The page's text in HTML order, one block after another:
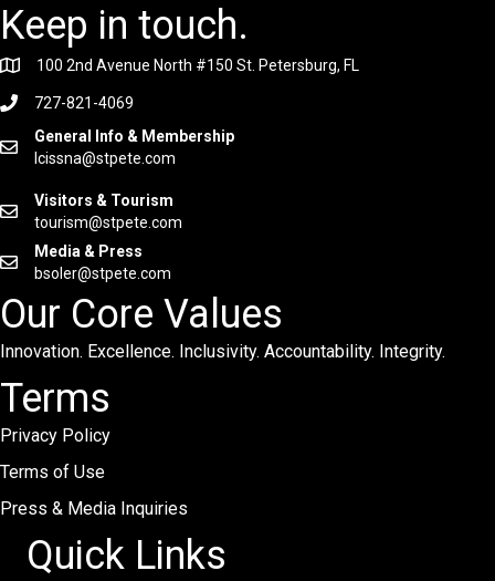
Keep in touch.
100 2nd Avenue North #150 St. Petersburg, FL
727-821-4069
General Info & Membership
lcissna@stpete.com
Visitors & Tourism
tourism@stpete.com
Media & Press
bsoler@stpete.com
Our Core Values
Innovation. Excellence. Inclusivity. Accountability. Integrity.
Terms
Privacy Policy
Terms of Use
Press & Media Inquiries
Quick Links